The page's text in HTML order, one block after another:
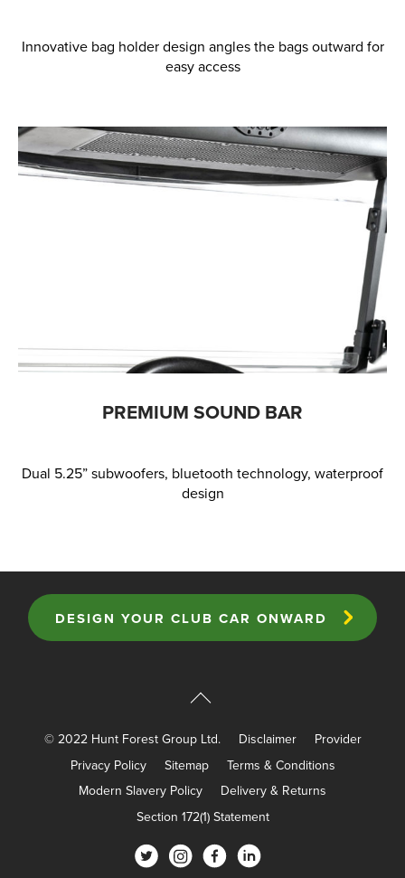
Innovative bag holder design angles the bags outward for
easy access
PREMIUM SOUND BAR
Dual 5.25” subwoofers, bluetooth technology, waterproof
design
DESIGN YOUR CLUB CAR ONWARD
© 2022 Hunt Forest Group Ltd. Disclaimer
Provider
Privacy Policy
Sitemap
Terms & Conditions
Modern Slavery Policy
Delivery & Returns
Section 172(1) Statement